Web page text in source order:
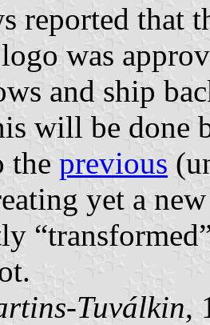
reported that
was
and ship
will be done
the previous
yet a
Tuválkin,